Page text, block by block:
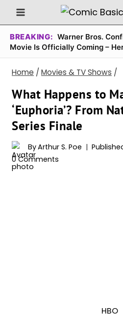
Skip
to
content
BREAKING: Warner Bros.
Movie Is Officially Coming –
Home / Movies & TV Shows /
What Happens to
‘Euphoria’? From
Series Finale
ByArthur S. Poe
0 Comments
HBO